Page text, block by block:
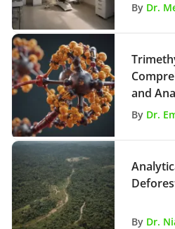
By Dr.
and
By Dr.
By Dr.